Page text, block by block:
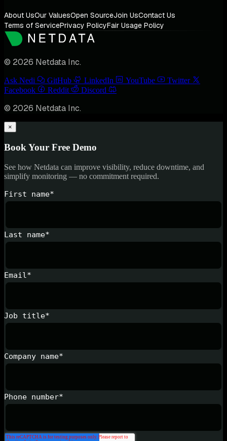
About UsOur ValuesOpen SourceJoin UsContact Us
Terms of ServicePrivacy PolicyFair Usage Policy
© 2026 Netdata Inc.
Ask Nedi GitHub LinkedIn YouTube
Twitter
Facebook
Reddit Discord
© 2026 Netdata Inc.
×
Book Your Free Demo
See how Netdata can improve visibility, reduce downtime, and
simplify monitoring — no commitment required.